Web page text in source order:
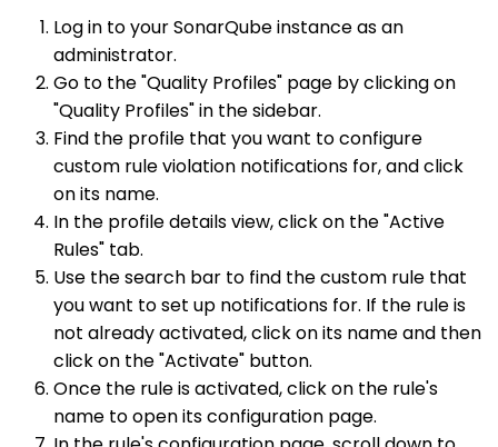
Log in to your SonarQube instance as an
administrator.
Go to the "Quality Profiles" page by clicking on
"Quality Profiles" in the sidebar.
Find the profile that you want to configure
custom rule violation notifications for, and click
on its name.
In the profile details view, click on the "Active
Rules" tab.
Use the search bar to find the custom rule that
you want to set up notifications for. If the rule is
not already activated, click on its name and then
click on the "Activate" button.
Once the rule is activated, click on the rule's
name to open its configuration page.